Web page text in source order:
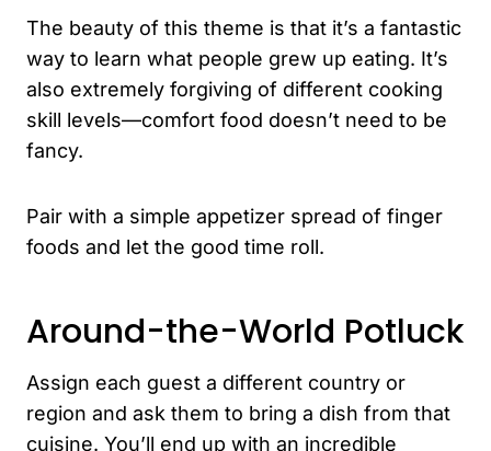
The beauty of this theme is that it’s a fantastic
way to learn what people grew up eating. It’s
also extremely forgiving of different cooking
skill levels—comfort food doesn’t need to be
fancy.
Pair with a simple appetizer spread of finger
foods and let the good time roll.
Around-the-World Potluck
Assign each guest a different country or
region and ask them to bring a dish from that
cuisine. You’ll end up with an incredible